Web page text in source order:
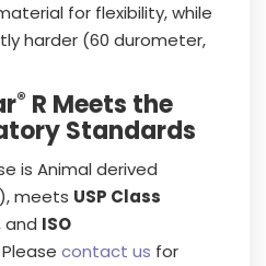
for flexibility, while
harder (60 durometer,
® R Meets the
Standards
is Animal derived
), meets USP Class
and ISO
contact us for